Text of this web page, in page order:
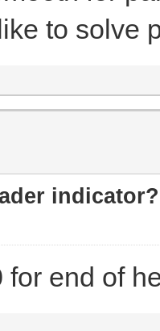
to solve
indicator?
for end of